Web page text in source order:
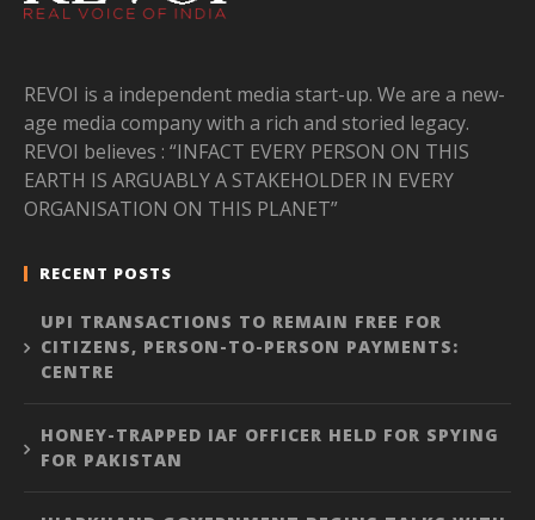
REVOI is a independent media start-up. We are a new-
age media company with a rich and storied legacy.
REVOI believes : “INFACT EVERY PERSON ON THIS
EARTH IS ARGUABLY A STAKEHOLDER IN EVERY
ORGANISATION ON THIS PLANET”
RECENT POSTS
UPI TRANSACTIONS TO REMAIN FREE FOR
CITIZENS, PERSON-TO-PERSON PAYMENTS:
CENTRE
HONEY-TRAPPED IAF OFFICER HELD FOR SPYING
FOR PAKISTAN